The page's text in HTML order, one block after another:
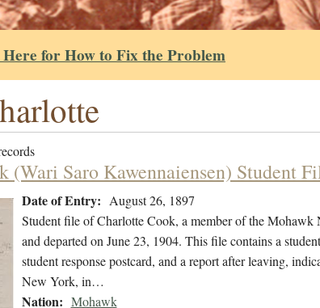
for How to Fix the Problem
(Wari Saro Kawennaiensen) Student
Date of Entry: August 26, 1897
Student file of Charlotte Cook, a member of the
and departed on June 23, 1904. This file contains a
student response postcard, and a report after leaving,
New York, in…
Nation: Mohawk